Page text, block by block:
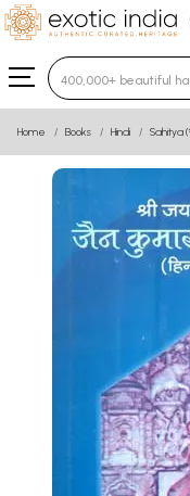
Type 3 or more
Home Books Hindi Sahitya